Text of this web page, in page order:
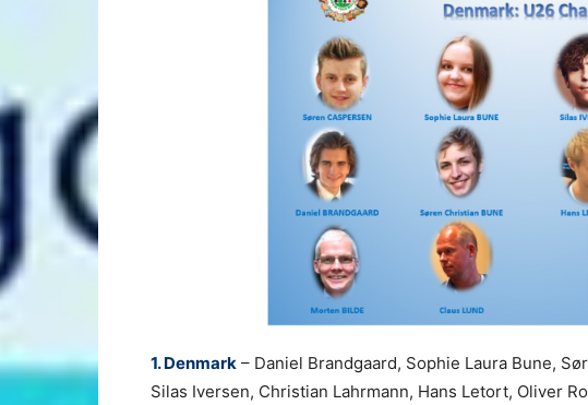
1. Denmark – Daniel Brandgaard, Sophie Laura Bune,
Silas Iversen, Christian Lahrmann, Hans Letort, Oliver